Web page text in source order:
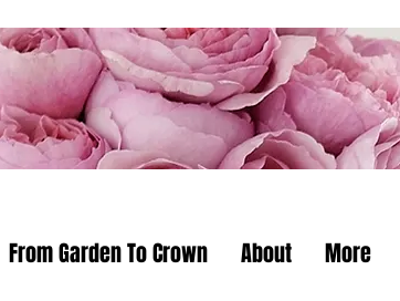
From Garden To Crown About More